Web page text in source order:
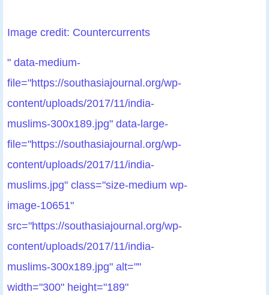
Image credit: Countercurrents
" data-medium-
file="https://southasiajournal.org/wp-
content/uploads/2017/11/india-
muslims-300x189.jpg" data-large-
file="https://southasiajournal.org/wp-
content/uploads/2017/11/india-
muslims.jpg" class="size-medium wp-
image-10651"
src="https://southasiajournal.org/wp-
content/uploads/2017/11/india-
muslims-300x189.jpg" alt=""
width="300" height="189"